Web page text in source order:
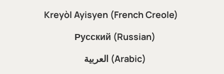
Kreyòl Ayisyen (French Creole)
Русский (Russian)
العربية (Arabic)